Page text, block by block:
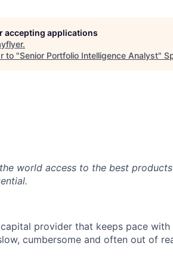
accepting applications
.
to "Senior Portfolio Intelligence Analyst"
world access to the best
provider that keeps pace
cumbersome and often out of